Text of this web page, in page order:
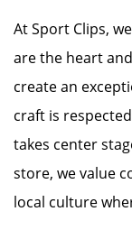
At Sport Clips,
are the heart
create an
craft is
takes center
store, we value
local culture